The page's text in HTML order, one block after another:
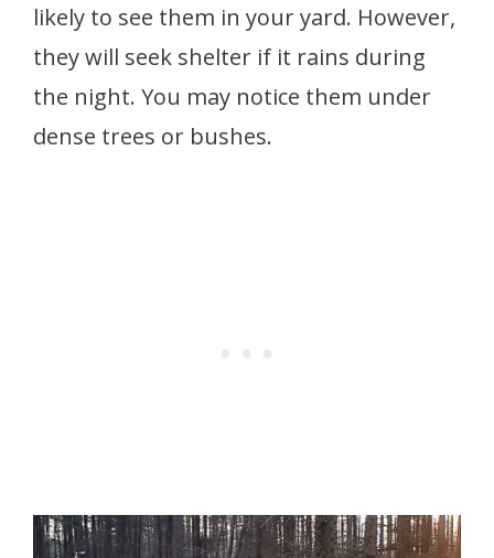
likely to see them in your yard. However,
they will seek shelter if it rains during
the night. You may notice them under
dense trees or bushes.